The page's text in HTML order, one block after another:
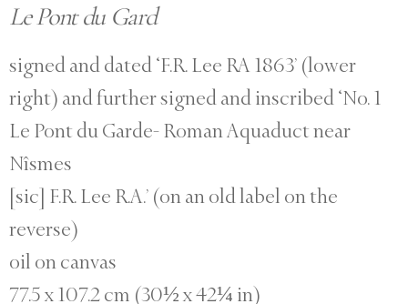
Le Pont du Gard
signed and dated ‘F.R. Lee RA 1863’ (lower
right) and further signed and inscribed ‘No. 1
Le Pont du Garde- Roman Aquaduct near
Nîsmes
[sic] F.R. Lee R.A.’ (on an old label on the
reverse)
oil on canvas
77.5 x 107.2 cm (30½ x 42¼ in)